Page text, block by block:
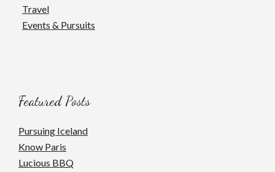
Travel
Events & Pursuits
Featured Posts
Pursuing Iceland
Know Paris
Lucious BBQ